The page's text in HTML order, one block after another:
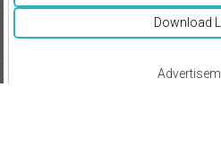
Download